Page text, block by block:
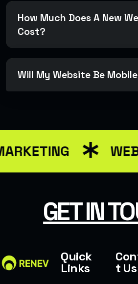
How Much Does A New
Cost?
Will My Website Be
GET IN
Quick
Links t Us